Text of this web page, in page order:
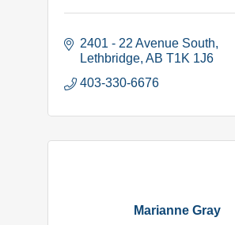
2401 - 22 Avenue South
Lethbridge AB T1K 1J6
403-330-6676
Marianne Gray